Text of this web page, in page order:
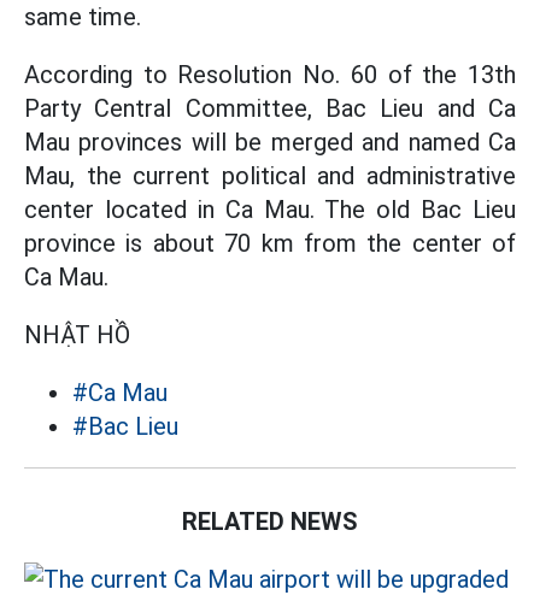
same time.
According to Resolution No. 60 of the 13th
Party Central Committee, Bac Lieu and Ca
Mau provinces will be merged and named Ca
Mau, the current political and administrative
center located in Ca Mau. The old Bac Lieu
province is about 70 km from the center of
Ca Mau.
NHẬT HỒ
#Ca Mau
#Bac Lieu
RELATED NEWS